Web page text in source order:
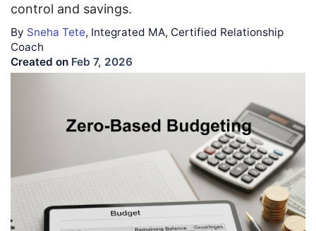
control and savings.
By Sneha Tete, Integrated MA, Certified Relationship
Coach
Created on Feb 7, 2026